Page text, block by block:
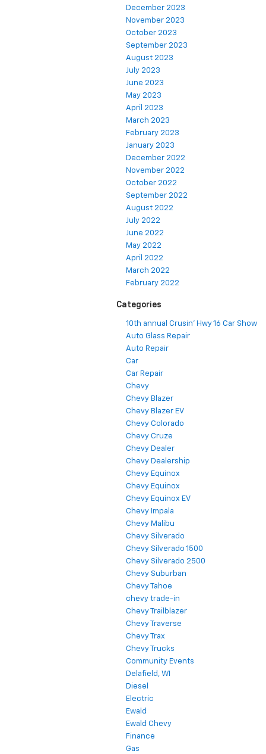
December 2023
November 2023
October 2023
September 2023
August 2023
July 2023
June 2023
May 2023
April 2023
March 2023
February 2023
January 2023
December 2022
November 2022
October 2022
September 2022
August 2022
July 2022
June 2022
May 2022
April 2022
March 2022
February 2022
Categories
10th annual Crusin' Hwy 16 Car Show
Auto Glass Repair
Auto Repair
Car
Car Repair
Chevy
Chevy Blazer
Chevy Blazer EV
Chevy Colorado
Chevy Cruze
Chevy Dealer
Chevy Dealership
Chevy Equinox
Chevy Equinox
Chevy Equinox EV
Chevy Impala
Chevy Malibu
Chevy Silverado
Chevy Silverado 1500
Chevy Silverado 2500
Chevy Suburban
Chevy Tahoe
chevy trade-in
Chevy Trailblazer
Chevy Traverse
Chevy Trax
Chevy Trucks
Community Events
Delafield, WI
Diesel
Electric
Ewald
Ewald Chevy
Finance
Gas